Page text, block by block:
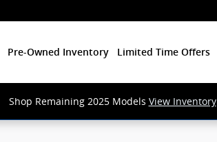
Pre-Owned Inventory Limited Time Offers
Shop Remaining 2025 Models View Inventory